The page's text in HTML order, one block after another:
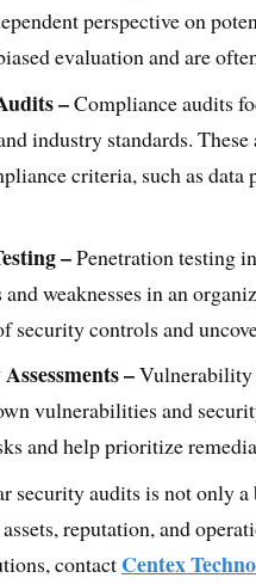
perspective on
evaluation and are
–Compliance audits
industry standards.
criteria, such as
–Penetration testing
weaknesses in an
security controls and
–Vulnerability
vulnerabilities and
and help prioritize
security audits is not only a
assets, reputation, and
contact Centex